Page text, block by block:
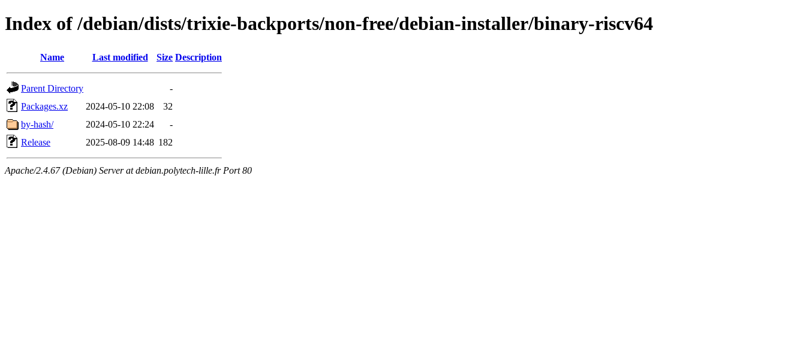
Index of /debian/dists/trixie-backports/non-free/debian-installer/binary-riscv64
Name Last modified Size Description
Parent Directory
-
Packages.xz
2024-05-10 22:08
32
by-hash/
2024-05-10 22:24
-
Release
2025-08-09 14:48 182
Apache/2.4.67 (Debian) Server at debian.polytech-lille.fr Port 80